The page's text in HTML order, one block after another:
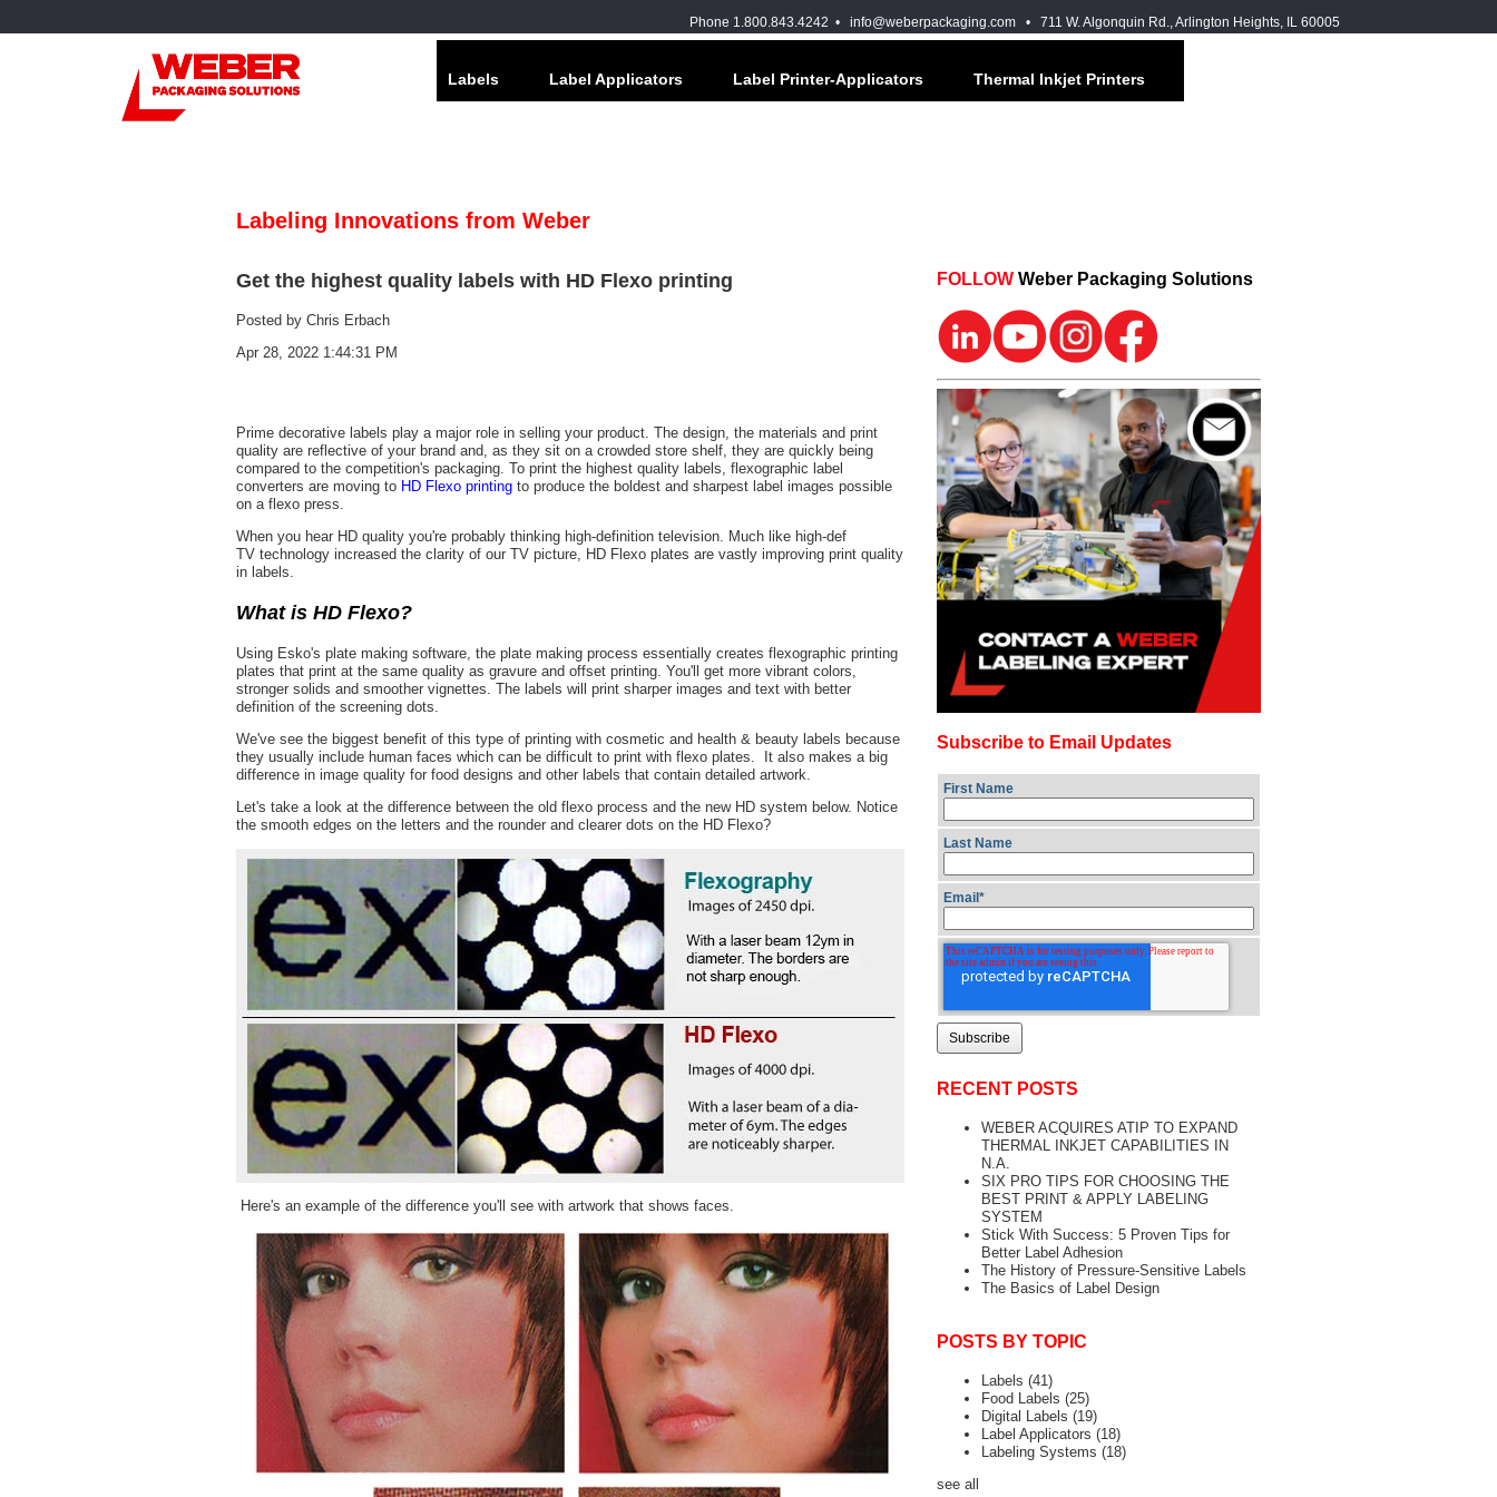
Phone 1.800.843.4242 • info@weberpackaging.com • 711 W. Algonquin Rd., Arlington Heights, IL 60005
Labels Label Applicators Label Printer-Applicators Thermal Inkjet Printers
Labeling Innovations from Weber
Get the highest quality labels with HD Flexo printing
Posted by Chris Erbach
Apr 28, 2022 1:44:31 PM
Prime decorative labels play a major role in selling your product. The design, the materials and print
quality are reflective of your brand and, as they sit on a crowded store shelf, they are quickly being
compared to the competition's packaging. To print the highest quality labels, flexographic label
converters are moving to HD Flexo printing to produce the boldest and sharpest label images possible
on a flexo press.
When you hear HD quality you're probably thinking high-definition television. Much like high-def
TV technology increased the clarity of our TV picture, HD Flexo plates are vastly improving print quality
in labels.
What is HD Flexo?
Using Esko's plate making software, the plate making process essentially creates flexographic printing
plates that print at the same quality as gravure and offset printing. You'll get more vibrant colors,
stronger solids and smoother vignettes. The labels will print sharper images and text with better
definition of the screening dots.
We've see the biggest benefit of this type of printing with cosmetic and health & beauty labels because
they usually include human faces which can be difficult to print with flexo plates. It also makes a big
difference in image quality for food designs and other labels that contain detailed artwork.
Let's take a look at the difference between the old flexo process and the new HD system below. Notice
the smooth edges on the letters and the rounder and clearer dots on the HD Flexo?
Here's an example of the difference you'll see with artwork that shows faces.
FOLLOW Weber Packaging Solutions
Subscribe to Email Updates
First Name
Last Name
Email*
RECENT POSTS
WEBER ACQUIRES ATIP TO EXPAND
THERMAL INKJET CAPABILITIES IN
N.A.
SIX PRO TIPS FOR CHOOSING THE
BEST PRINT & APPLY LABELING
SYSTEM
Stick With Success: 5 Proven Tips for
Better Label Adhesion
The History of Pressure-Sensitive Labels
The Basics of Label Design
POSTS BY TOPIC
Labels(41)
Food Labels(25)
Digital Labels(19)
Label Applicators(18)
Labeling Systems(18)
see all